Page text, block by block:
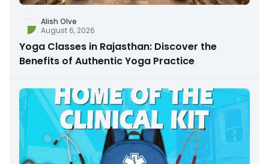
Alish Olve
August 6, 2026
Yoga Classes in Rajasthan: Discover the
Benefits of Authentic Yoga Practice